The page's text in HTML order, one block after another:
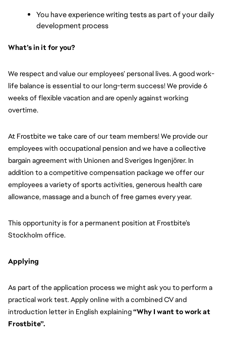
You have experience writing tests as part of your daily
development process
What’s in it for you?
We respect and value our employees’ personal lives. A good work-
life balance is essential to our long-term success! We provide 6
weeks of flexible vacation and are openly against working
overtime.
At Frostbite we take care of our team members! We provide our
employees with occupational pension and we have a collective
bargain agreement with Unionen and Sveriges Ingenjörer. In
addition to a competitive compensation package we offer our
employees a variety of sports activities, generous health care
allowance, massage and a bunch of free games every year.
This opportunity is for a permanent position at Frostbite’s
Stockholm office.
Applying
As part of the application process we might ask you to perform a
practical work test. Apply online with a combined CV and
introduction letter in English explaining “Why I want to work at
Frostbite”.